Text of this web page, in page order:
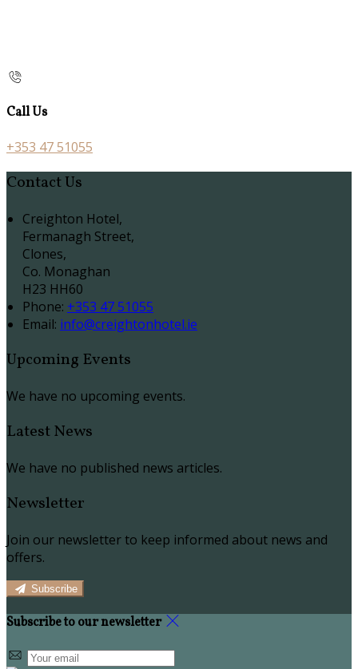
Call Us
+353 47 51055
Contact Us
Creighton Hotel,
Fermanagh Street,
Clones,
Co. Monaghan
H23 HH60
Phone: +353 47 51055
Email: info@creightonhotel.ie
Upcoming Events
We have no upcoming events.
Latest News
We have no published news articles.
Newsletter
Join our newsletter to keep informed about news and
offers.
Subscribe
Subscribe to our newsletter